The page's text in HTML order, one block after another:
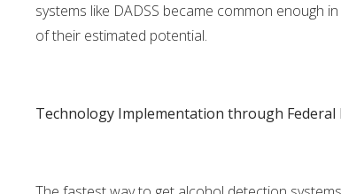
systems like DADSS became common enough
of their estimated potential.
Technology Implementation through Federal